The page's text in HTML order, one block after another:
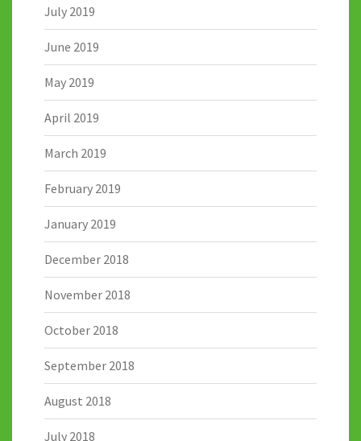
July 2019
June 2019
May 2019
April 2019
March 2019
February 2019
January 2019
December 2018
November 2018
October 2018
September 2018
August 2018
July 2018